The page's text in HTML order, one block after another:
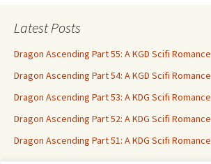
Latest Posts
Dragon Ascending Part 55: A KGD Scifi Romance
Dragon Ascending Part 54: A KGD Scifi Romance
Dragon Ascending Part 53: A KDG Scifi Romance
Dragon Ascending Part 52: A KDG Scifi Romance
Dragon Ascending Part 51: A KDG Scifi Romance